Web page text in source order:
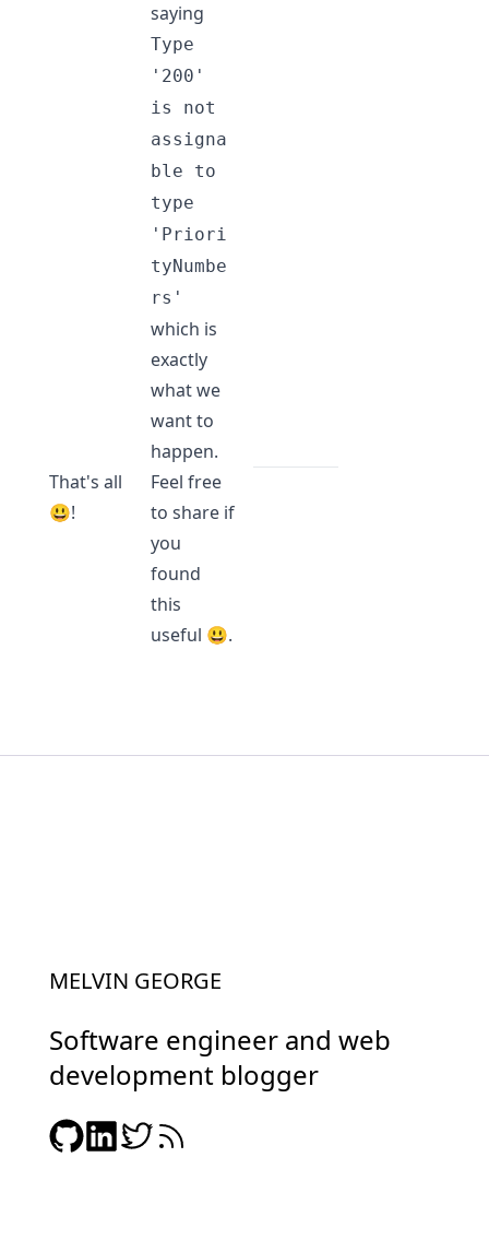
saying
Type
'200'
is not
assigna
ble to
type
'Priori
tyNumbe
rs'
which is
exactly
what we
want to
happen.
That's all
😃!
Feel free
to share if
you
found
this
useful 😃.
MELVIN GEORGE
Software engineer and web
development blogger